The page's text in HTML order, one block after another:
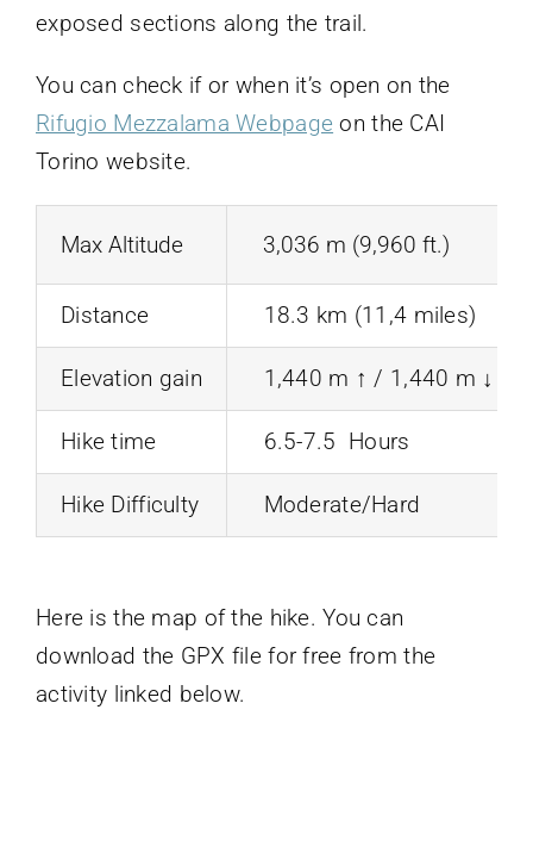
exposed sections along the trail.
You can check if or when it’s open on the
Rifugio Mezzalama Webpage on the CAI
Torino website.
Max Altitude 3,036 m (9,960 ft.)
Distance 18.3 km (11,4 miles)
Elevation gain 1,440 m ↑ / 1,440 m ↓
Hike time 6.5-7.5 Hours
Hike Difficulty Moderate/Hard
Here is the map of the hike. You can
download the GPX file for free from the
activity linked below.